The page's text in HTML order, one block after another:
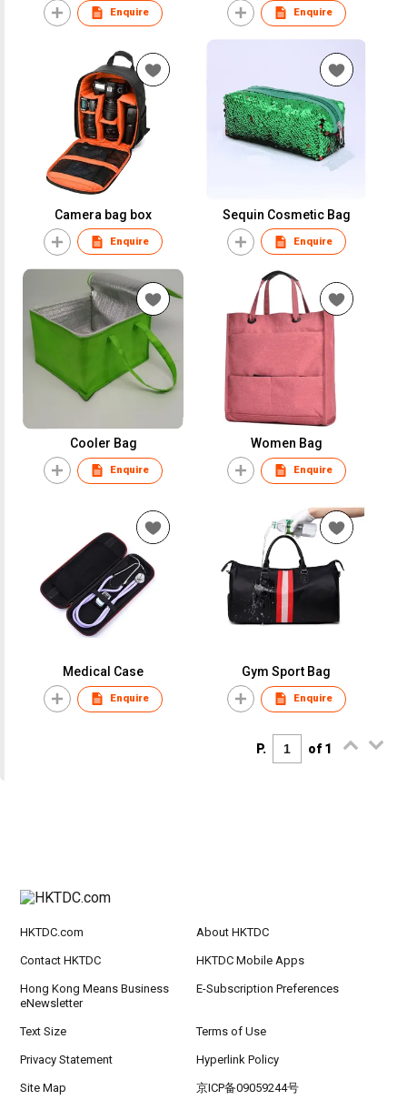
Enquire Enquire
Camera bag box
Enquire
Sequin Cosmetic Bag
Enquire
Cooler Bag
Enquire
Women Bag
Enquire
Medical Case
Enquire
Gym Sport Bag
Enquire
P. of 1
HKTDC.com About HKTDC
Contact HKTDC HKTDC Mobile Apps
Hong Kong Means Business
eNewsletter
E-Subscription Preferences
Text Size Terms of Use
Privacy Statement Hyperlink Policy
Site Map 京ICP备09059244号